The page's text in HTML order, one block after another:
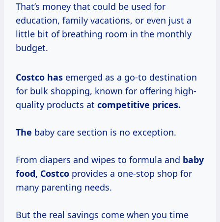
That’s money that could be used for
education, family vacations, or even just a
little bit of breathing room in the monthly
budget.
Costco has emerged as a go-to destination
for bulk shopping, known for offering high-
quality products at competitive prices.
The baby care section is no exception.
From diapers and wipes to formula and baby
food, Costco provides a one-stop shop for
many parenting needs.
But the real savings come when you time